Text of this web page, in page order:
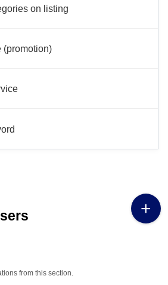
on listing
(promotion)
from this section.